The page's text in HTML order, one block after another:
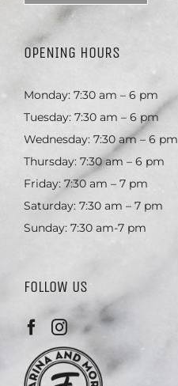
OPENING HOURS
Monday: 7:30 am – 6 pm
Tuesday: 7:30 am – 6 pm
Wednesday: 7:30 am – 6 pm
Thursday: 7:30 am – 6 pm
Friday: 7:30 am – 7 pm
Saturday: 7:30 am – 7 pm
Sunday: 7:30 am-7 pm
FOLLOW US